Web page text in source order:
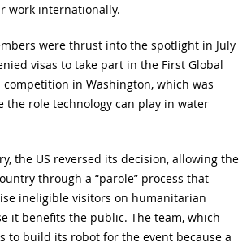
work internationally.
were thrust into the spotlight in July
visas to take part in the First Global
in Washington, which was
the role technology can play in water
the US reversed its decision, allowing the
through a “parole” process that
ineligible visitors on humanitarian
it benefits the public. The team, which
to build its robot for the event because a